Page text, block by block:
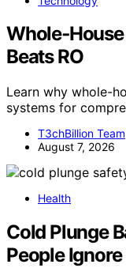
Beats RO
Learn why whole-
systems for
T3chBillion Team
August 7, 2026
Health
Cold Plunge
People Ignore